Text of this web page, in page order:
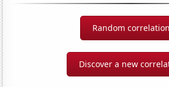
Random correlation
Discover a new